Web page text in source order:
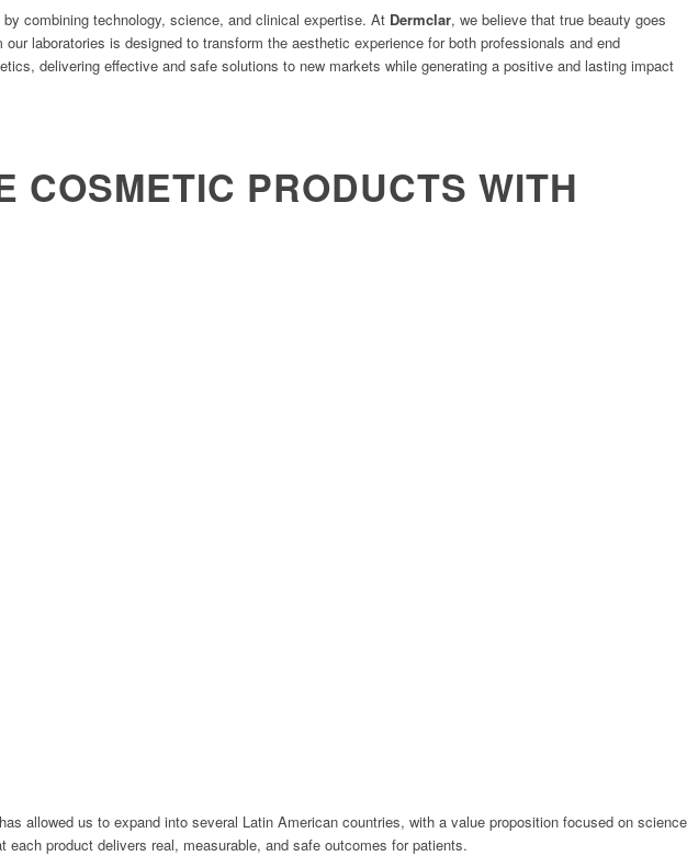
combining technology, science, and clinical expertise. At Dermclar, we believe that true beauty goes
laboratories is designed to transform the aesthetic experience for both professionals and end
delivering effective and safe solutions to new markets while generating a positive and lasting impact
COSMETIC PRODUCTS WITH
allowed us to expand into several Latin American countries, with a value proposition focused on science
product delivers real, measurable, and safe outcomes for patients.